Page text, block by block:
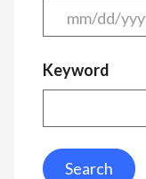
Keyword
Search